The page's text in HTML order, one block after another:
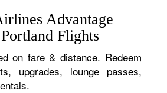
Advantage
Flights
on fare & distance. Redeem
upgrades, lounge passes,